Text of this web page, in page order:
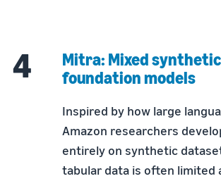
Mitra: Mixed
foundation models
Inspired by how large
Amazon researchers
entirely on synthetic
tabular data is often limited